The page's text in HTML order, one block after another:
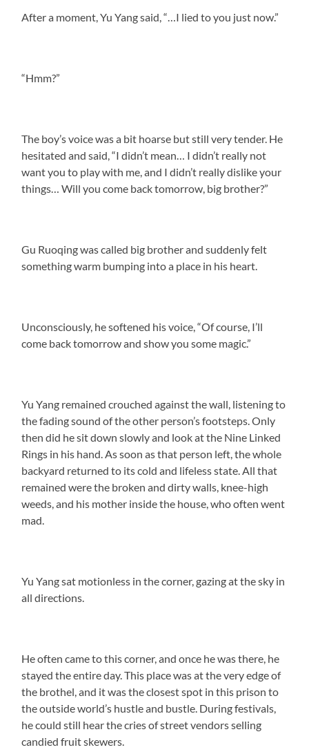
After a moment, Yu Yang said, “…I lied to you just now.”
“Hmm?”
The boy’s voice was a bit hoarse but still very tender. He
hesitated and said, “I didn’t mean… I didn’t really not
want you to play with me, and I didn’t really dislike your
things… Will you come back tomorrow, big brother?”
Gu Ruoqing was called big brother and suddenly felt
something warm bumping into a place in his heart.
Unconsciously, he softened his voice, “Of course, I’ll
come back tomorrow and show you some magic.”
Yu Yang remained crouched against the wall, listening to
the fading sound of the other person’s footsteps. Only
then did he sit down slowly and look at the Nine Linked
Rings in his hand. As soon as that person left, the whole
backyard returned to its cold and lifeless state. All that
remained were the broken and dirty walls, knee-high
weeds, and his mother inside the house, who often went
mad.
Yu Yang sat motionless in the corner, gazing at the sky in
all directions.
He often came to this corner, and once he was there, he
stayed the entire day. This place was at the very edge of
the brothel, and it was the closest spot in this prison to
the outside world’s hustle and bustle. During festivals,
he could still hear the cries of street vendors selling
candied fruit skewers.